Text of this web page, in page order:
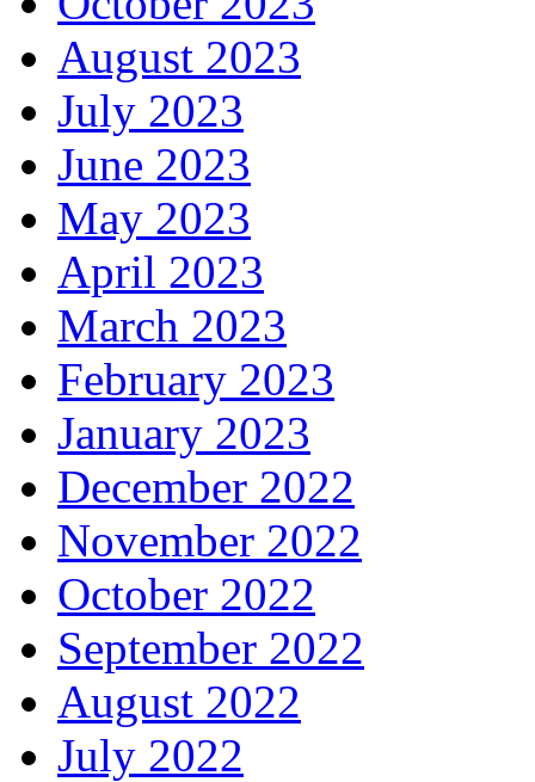
August 2023
July 2023
June 2023
May 2023
April 2023
March 2023
February 2023
January 2023
December 2022
November 2022
October 2022
September 2022
August 2022
July 2022